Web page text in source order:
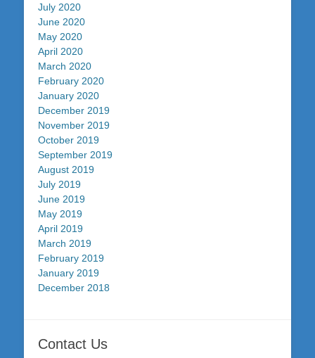
July 2020
June 2020
May 2020
April 2020
March 2020
February 2020
January 2020
December 2019
November 2019
October 2019
September 2019
August 2019
July 2019
June 2019
May 2019
April 2019
March 2019
February 2019
January 2019
December 2018
Contact Us